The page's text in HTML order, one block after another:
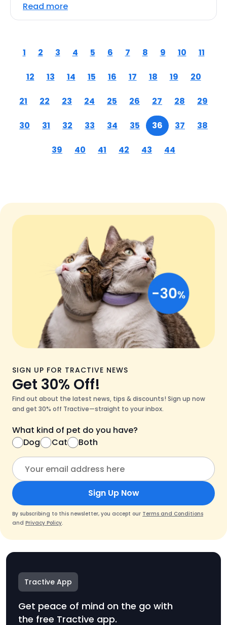
Read more
1 2 3 4 5 6 7 8 9 10 11
12 13 14 15 16 17 18 19 20
21 22 23 24 25 26 27 28 29
30 31 32 33 34 35 36 37 38
39 40 41 42 43 44
SIGN UP FOR TRACTIVE NEWS
Get 30% Off!
Find out about the latest news, tips & discounts! Sign up now
and get 30% off Tractive—straight to your inbox.
What kind of pet do you have?
Dog
Cat Both
Sign Up Now
By subscribing to this newsletter, you accept our Terms and Conditions
and Privacy Policy.
Tractive App
Get peace of mind on the go with
the free Tractive app.